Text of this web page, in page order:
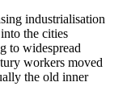
industrialisation
the cities
to widespread
workers moved
the old inner